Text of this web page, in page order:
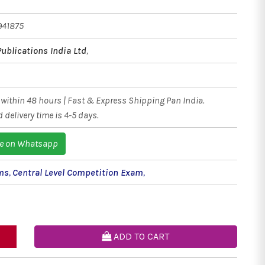
India Ltd,
48 hours | Fast & Express Shipping Pan India.
delivery time is 4-5 days.
on Whatsapp
, Central Level Competition Exam,
ADD TO CART